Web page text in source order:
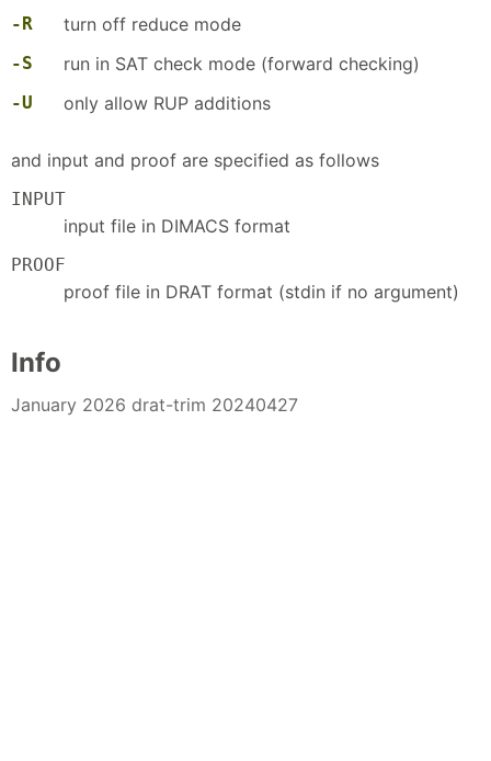
-R turn off reduce mode
-S run in SAT check mode (forward checking)
-U only allow RUP additions
and input and proof are specified as follows
INPUT
input file in DIMACS format
PROOF
proof file in DRAT format (stdin if no argument)
Info
January 2026 drat-trim 20240427